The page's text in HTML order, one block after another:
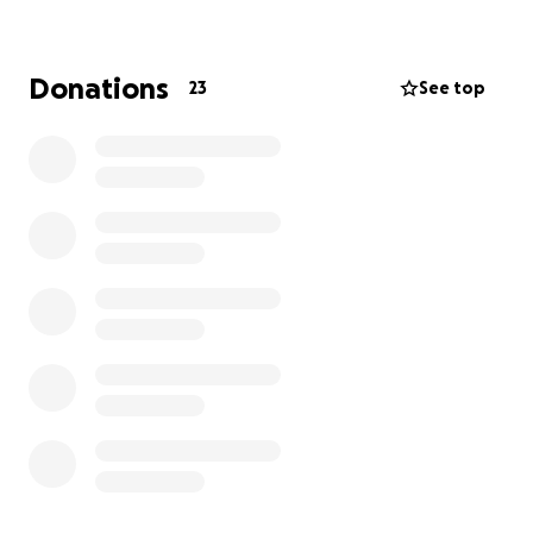
training school in California, starting October 2026!
Donations 23 See top